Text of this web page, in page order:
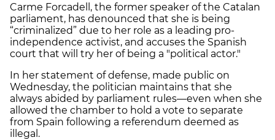
Carme Forcadell, the former speaker of the Catalan
parliament, has denounced that she is being
“criminalized” due to her role as a leading pro-
independence activist, and accuses the Spanish
court that will try her of being a "political actor."
In her statement of defense, made public on
Wednesday, the politician maintains that she
always abided by parliament rules—even when she
allowed the chamber to hold a vote to separate
from Spain following a referendum deemed as
illegal.